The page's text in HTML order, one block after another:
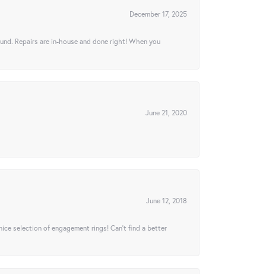
December 17, 2025
Repairs are in-house and done right! When you
June 21, 2020
June 12, 2018
selection of engagement rings! Can’t find a better